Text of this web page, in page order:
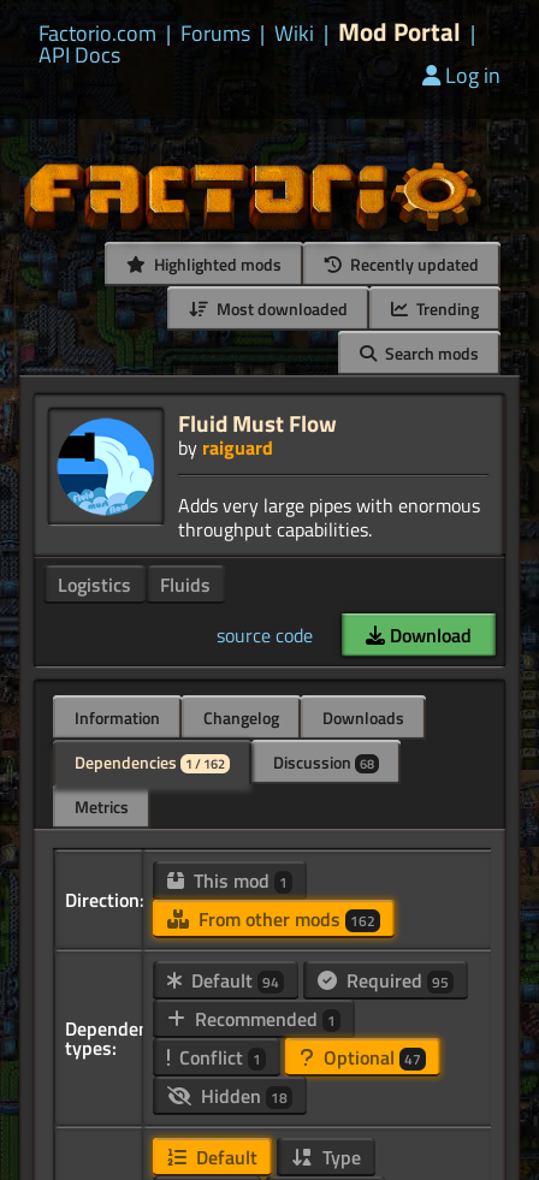
Factorio.com | Forums | Wiki | Mod Portal |
API Docs
Log in
Highlighted mods
Recently updated
Most downloaded
Trending
Search mods
Fluid Must Flow
by raiguard
Adds very large pipes with enormous
Logistics
Fluids
source code
Download
Information Changelog
Downloads
Dependencies 1 / 162 Discussion 68
Metrics
Direction:
This mod 1
From other mods 162
Dependency
types:
Default 94 Required 95
Recommended 1
Conflict 1 Optional 47
Hidden 18
Default
Type